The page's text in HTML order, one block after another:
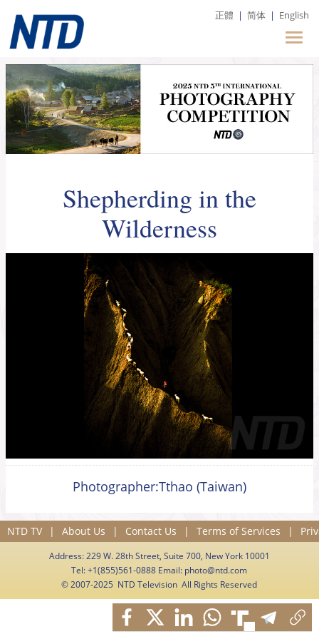
正體 | 简体 | English
Shepherding in the
Wilderness
Photographer:Tthao (Taiwan)
NTD TV | About Us | Contact Us | Terms of Services |
Address: 229 W. 28th Street, Suite 700, New York 10001
Tel: +1(855)561-0888 Email: photo@ntd.com
© 2007-2025 NTD Television All Rights Reserved